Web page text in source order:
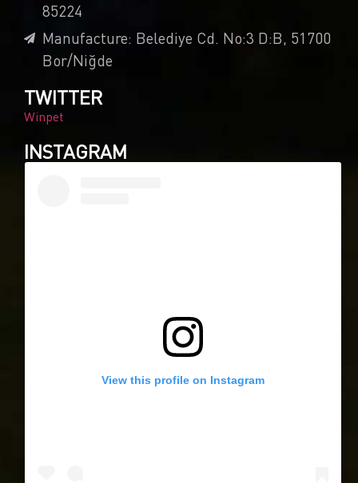
85224
Manufacture: Belediye Cd. No:3 D:B, 51700
Bor/Niğde
TWITTER
Winpet
INSTAGRAM
View this profile on Instagram